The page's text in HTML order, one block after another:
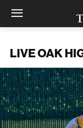
LIVE OAK